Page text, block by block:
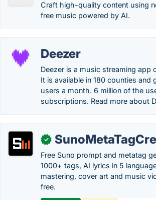
Craft high-quality content using
free music powered by AI.
Deezer
Deezer is a music streaming app
It is available in 180 counties and
users a month. 6 million of the
subscriptions. Read more about
✓
Free Suno prompt and metatag
1000+ tags, AI lyrics in 5
mastering, cover art and music
free.